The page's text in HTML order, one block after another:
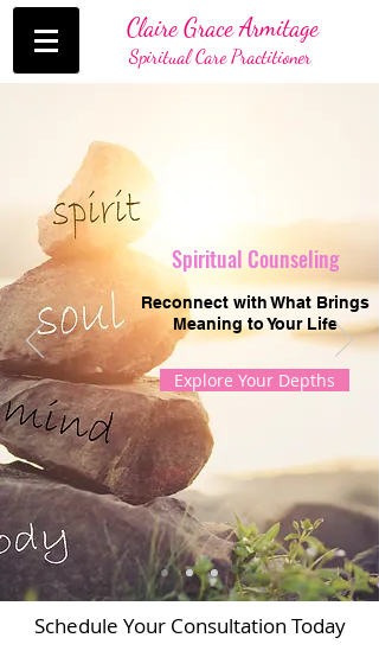
Claire Grace Armitage
Spiritual Care Practitioner
Spiritual Counseling
Reconnect with What Brings
Meaning to Your Life
Explore Your Depths
Schedule Your Consultation Today